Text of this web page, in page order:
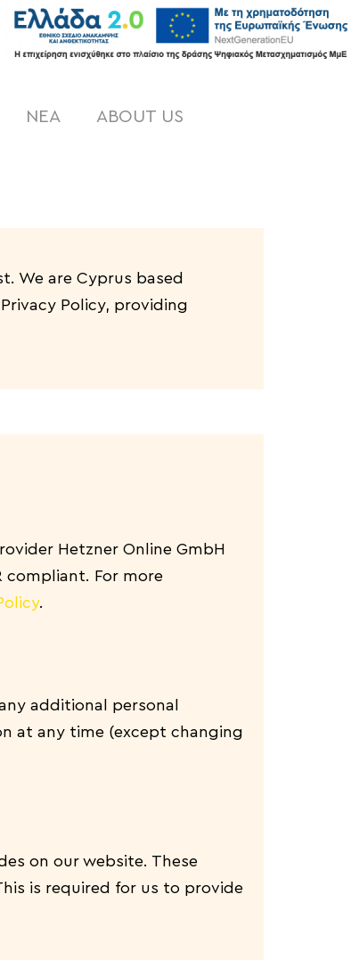
NEA ABOUT US
. We are Cyprus based
Policy, providing
Hetzner Online GmbH
compliant. For more
.
additional personal
at any time (except changing
on our website. These
is required for us to provide